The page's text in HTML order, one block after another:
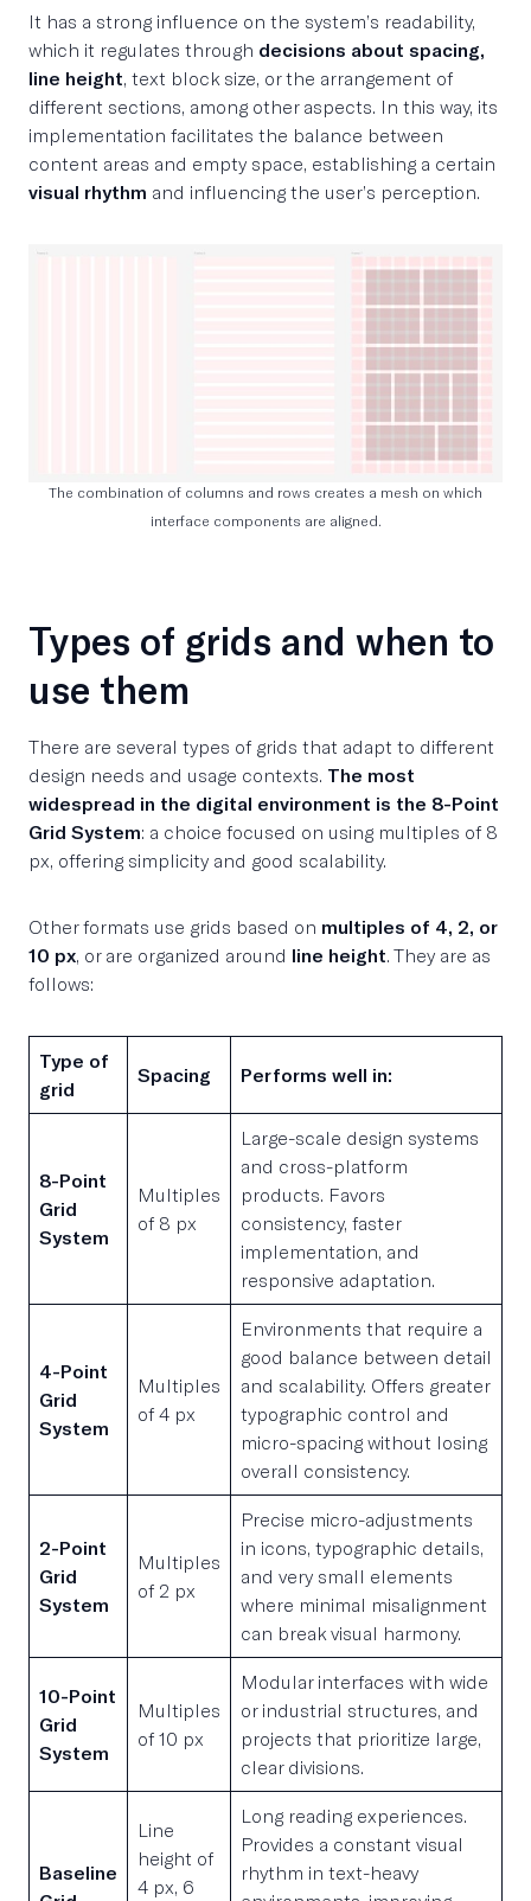
It has a strong influence on the system’s readability,
which it regulates through decisions about spacing,
line height, text block size, or the arrangement of
different sections, among other aspects. In this way, its
implementation facilitates the balance between
content areas and empty space, establishing a certain
visual rhythm and influencing the user’s perception.
The combination of columns and rows creates a mesh on which
interface components are aligned.
Types of grids and when to
use them
There are several types of grids that adapt to different
design needs and usage contexts. The most
widespread in the digital environment is the 8-Point
Grid System: a choice focused on using multiples of 8
px, offering simplicity and good scalability.
Other formats use grids based on multiples of 4, 2, or
10 px, or are organized around line height. They are as
follows:
Type of
grid
Spacing Performs well in:
8-Point
Grid
System
Multiples
of 8 px
Large-scale design systems
and cross-platform
products. Favors
consistency, faster
implementation, and
responsive adaptation.
4-Point
Grid
System
Multiples
of 4 px
Environments that require a
good balance between detail
and scalability. Offers greater
typographic control and
micro-spacing without losing
overall consistency.
2-Point
Grid
System
Multiples
of 2 px
Precise micro-adjustments
in icons, typographic details,
and very small elements
where minimal misalignment
can break visual harmony.
10-Point
Grid
System
Multiples
of 10 px
Modular interfaces with wide
or industrial structures, and
projects that prioritize large,
clear divisions.
Baseline
Line
height of
4 px, 6
Long reading experiences.
Provides a constant visual
rhythm in text-heavy